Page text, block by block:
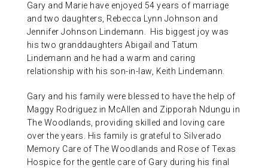
Gary and Marie have enjoyed 54 years of marriage
and two daughters, Rebecca Lynn Johnson and
Jennifer Johnson Lindemann. His biggest joy was
his two granddaughters Abigail and Tatum
Lindemann and he had a warm and caring
relationship with his son-in-law, Keith Lindemann.
Gary and his family were blessed to have the help of
Maggy Rodriguez in McAllen and Zipporah Ndungu in
The Woodlands, providing skilled and loving care
over the years. His family is grateful to Silverado
Memory Care of The Woodlands and Rose of Texas
Hospice for the gentle care of Gary during his final